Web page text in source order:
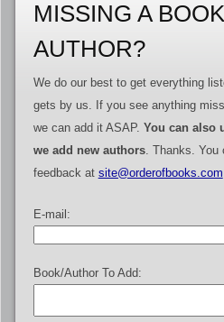
MISSING A
AUTHOR?
We do our best to get everything
gets by us. If you see anything
we can add it ASAP. You can also
we add new authors. Thanks. You
feedback at site@orderofbooks.com
E-mail:
Book/Author To Add: